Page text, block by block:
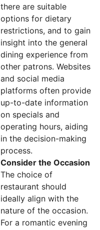
there are suitable
options for dietary
restrictions, and to gain
insight into the general
dining experience from
other patrons. Websites
and social media
platforms often provide
up-to-date information
on specials and
operating hours, aiding
in the decision-making
process.
Consider the Occasion
The choice of
restaurant should
ideally align with the
nature of the occasion.
For a romantic evening